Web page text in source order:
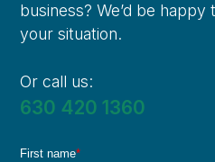
business? We’d be happy
your situation.
Or call us:
630 420 1360